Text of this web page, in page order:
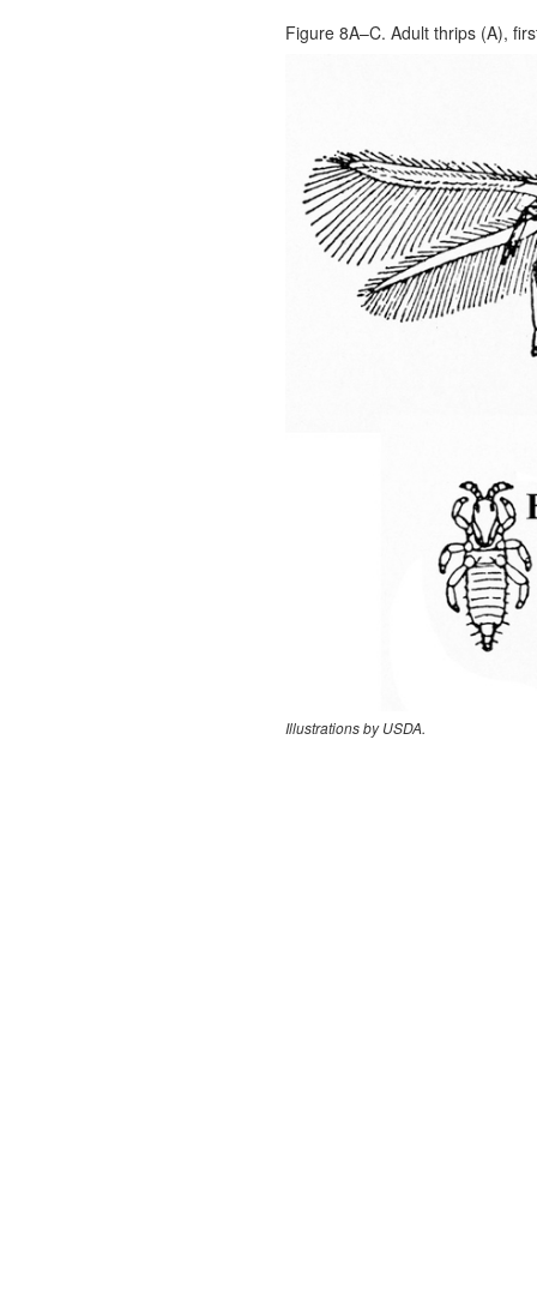
Figure 8A–C. Adult thrips (A),
Illustrations by USDA.